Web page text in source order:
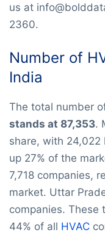
us at
2360.
Number of
India
The total number
stands at 87,353.
share, with 24,022
up 27% of the
7,718 companies,
market. Uttar
companies. These
44% of all HVAC